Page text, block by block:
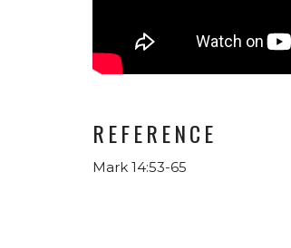
REFERENCE
Mark 14:53-65